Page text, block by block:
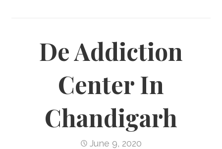
De Addiction
Center In
Chandigarh
June 9, 2020